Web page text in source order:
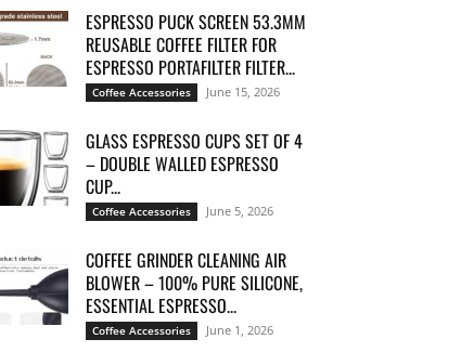
ESPRESSO PUCK SCREEN 53.3MM
REUSABLE COFFEE FILTER FOR
ESPRESSO PORTAFILTER FILTER...
Coffee Accessories June 15, 2026
GLASS ESPRESSO CUPS SET OF 4
– DOUBLE WALLED ESPRESSO
CUP...
Coffee Accessories June 5, 2026
COFFEE GRINDER CLEANING AIR
BLOWER – 100% PURE SILICONE,
ESSENTIAL ESPRESSO...
Coffee Accessories June 1, 2026